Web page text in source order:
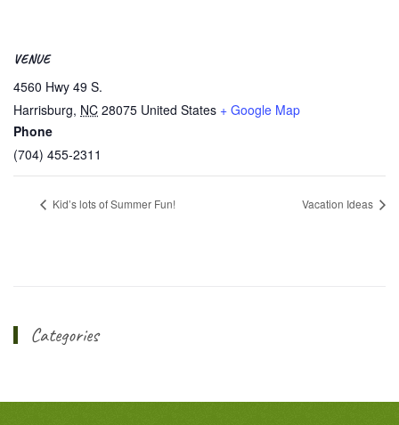
VENUE
4560 Hwy 49 S.
Harrisburg, NC 28075 United States + Google Map
Phone
(704) 455-2311
Kid’s lots of Summer Fun! Vacation Ideas
Categories